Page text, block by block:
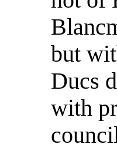
but
Ducs
with